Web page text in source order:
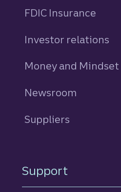
FDIC Insurance
Investor relations
Money and Mindset
Newsroom
Suppliers
Support